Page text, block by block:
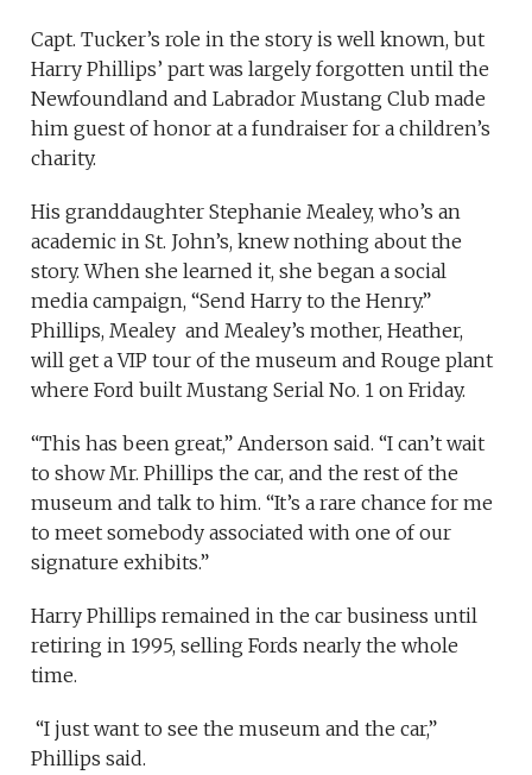
Capt. Tucker’s role in the story is well known, but
Harry Phillips’ part was largely forgotten until the
Newfoundland and Labrador Mustang Club made
him guest of honor at a fundraiser for a children’s
charity.
His granddaughter Stephanie Mealey, who’s an
academic in St. John’s, knew nothing about the
story. When she learned it, she began a social
media campaign, “Send Harry to the Henry.”
Phillips, Mealey and Mealey’s mother, Heather,
will get a VIP tour of the museum and Rouge plant
where Ford built Mustang Serial No. 1 on Friday.
“This has been great,” Anderson said. “I can’t wait
to show Mr. Phillips the car, and the rest of the
museum and talk to him. “It’s a rare chance for me
to meet somebody associated with one of our
signature exhibits.”
Harry Phillips remained in the car business until
retiring in 1995, selling Fords nearly the whole
time.
“I just want to see the museum and the car,”
Phillips said.